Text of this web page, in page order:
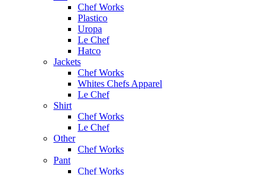
Chef Works
Plastico
Uropa
Le Chef
Hatco
Jackets
Chef Works
Whites Chefs Apparel
Le Chef
Shirt
Chef Works
Le Chef
Other
Chef Works
Pant
Chef Works